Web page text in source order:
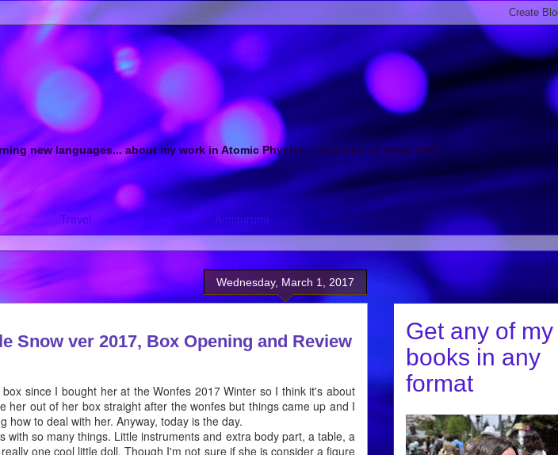
new languages... about my work in Atomic Physics... and a lot of other stuff...
Travel Amigurumi
Wednesday, March 1, 2017
Snow ver 2017, Box Opening and Review
since I bought her at the Wonfes 2017 Winter so I think it's about
her out of her box straight after the wonfes but things came up and I
how to deal with her. Anyway, today is the day.
with so many things. Little instruments and extra body part, a table, a
one cool little doll. Though I'm not sure if she is consider a figure
Get any of my
books in any
format